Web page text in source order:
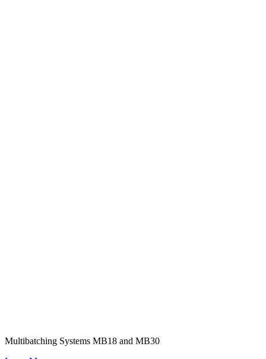
Multibatching Systems MB18 and MB30